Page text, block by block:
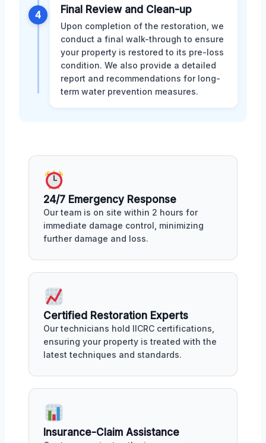
4 Final Review and Clean-up
Upon completion of the restoration, we
conduct a final walk-through to ensure
your property is restored to its pre-loss
condition. We also provide a detailed
report and recommendations for long-
term water prevention measures.
24/7 Emergency Response
Our team is on site within 2 hours for
immediate damage control, minimizing
further damage and loss.
Certified Restoration Experts
Our technicians hold IICRC certifications,
ensuring your property is treated with the
latest techniques and standards.
Insurance-Claim Assistance